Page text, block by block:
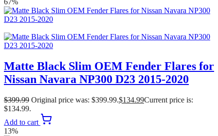
67%
Matte Black Slim OEM Fender Flares for
Nissan Navara NP300 D23 2015-2020
$399.99 Original price was: $399.99.$134.99Current price is:
$134.99.
Add to cart
13%